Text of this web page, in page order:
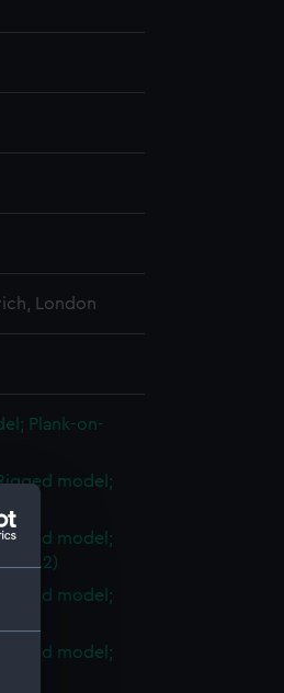
London
Plank-on-
model;
model;
model;
model;